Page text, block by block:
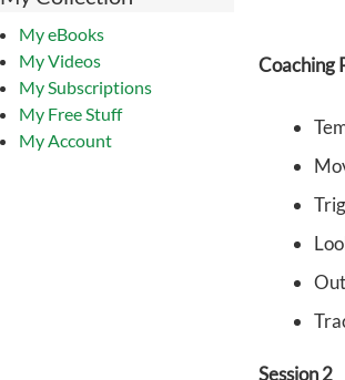
My eBooks
My Videos
My Subscriptions
My Free Stuff
My Account
Coaching
Session 2